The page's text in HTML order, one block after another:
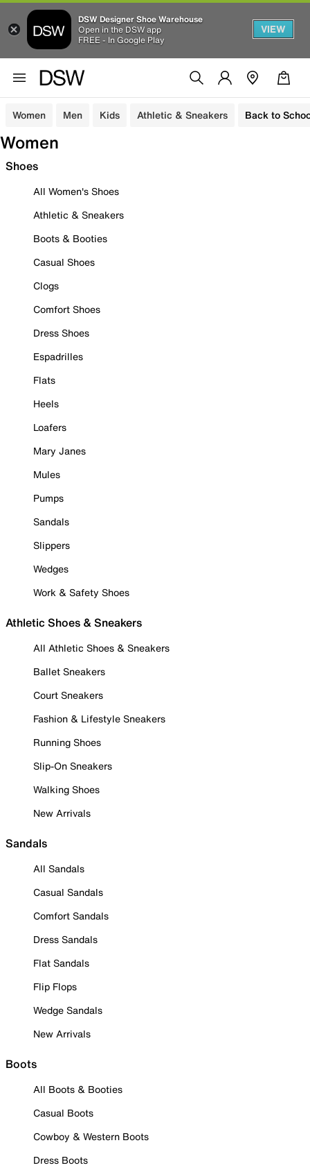
DSW Designer Shoe Warehouse
Open in the DSW app
FREE - In Google Play
VIEW
Women Men Kids Athletic & Sneakers Back to
Women
Shoes
All Women's Shoes
Athletic & Sneakers
Boots & Booties
Casual Shoes
Clogs
Comfort Shoes
Dress Shoes
Espadrilles
Flats
Heels
Loafers
Mary Janes
Mules
Pumps
Sandals
Slippers
Wedges
Work & Safety Shoes
Athletic Shoes & Sneakers
All Athletic Shoes & Sneakers
Ballet Sneakers
Court Sneakers
Fashion & Lifestyle Sneakers
Running Shoes
Slip-On Sneakers
Walking Shoes
New Arrivals
Sandals
All Sandals
Casual Sandals
Comfort Sandals
Dress Sandals
Flat Sandals
Flip Flops
Wedge Sandals
New Arrivals
Boots
All Boots & Booties
Casual Boots
Cowboy & Western Boots
Dress Boots